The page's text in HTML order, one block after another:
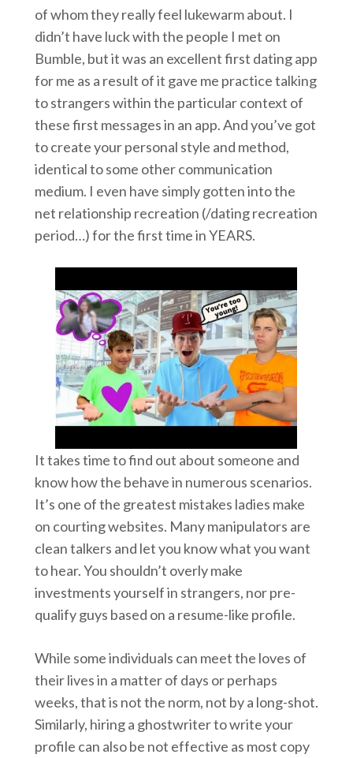
of whom they really feel lukewarm about. I
didn’t have luck with the people I met on
Bumble, but it was an excellent first dating app
for me as a result of it gave me practice talking
to strangers within the particular context of
these first messages in an app. And you’ve got
to create your personal style and method,
identical to some other communication
medium. I even have simply gotten into the
net relationship recreation (/dating recreation
period…) for the first time in YEARS.
It takes time to find out about someone and
know how the behave in numerous scenarios.
It’s one of the greatest mistakes ladies make
on courting websites. Many manipulators are
clean talkers and let you know what you want
to hear. You shouldn’t overly make
investments yourself in strangers, nor pre-
qualify guys based on a resume-like profile.
While some individuals can meet the loves of
their lives in a matter of days or perhaps
weeks, that is not the norm, not by a long-shot.
Similarly, hiring a ghostwriter to write your
profile can also be not effective as most copy